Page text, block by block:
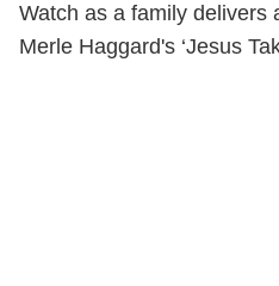
Watch as a family delivers
Merle Haggard's ‘Jesus